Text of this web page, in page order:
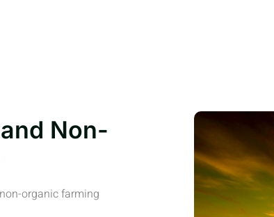
Non-
organic farming